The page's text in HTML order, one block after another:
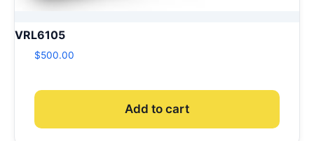
VRL6105
$500.00
Add to cart